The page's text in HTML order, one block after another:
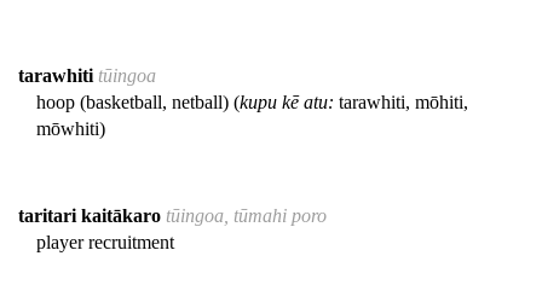
tarawhiti tūingoa
hoop (basketball, netball) (kupu kē atu: tarawhiti, mōhiti,
mōwhiti)
taritari kaitākaro tūingoa, tūmahi poro
player recruitment